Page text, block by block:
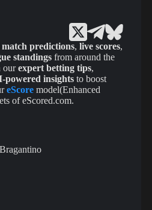
predictions, live scores,
standings from around the
ourexpert betting tips,
powered insights to boost
eScore model(Enhanced
of eScored.com.